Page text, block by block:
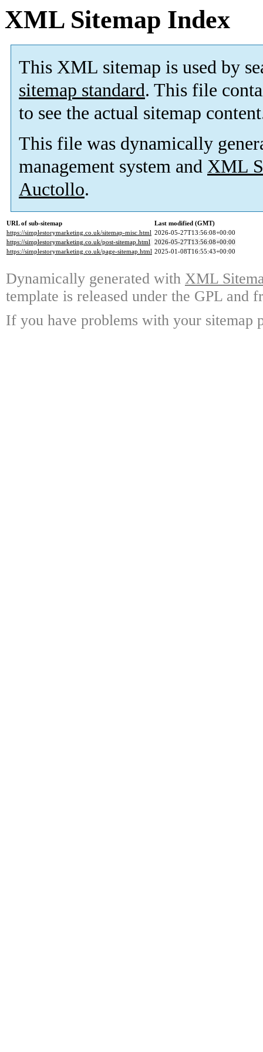
XML Sitemap Index
This XML sitemap is used by
sitemap standard. This file
to see the actual sitemap
This file was dynamically
management system and XML
Auctollo.
URL of sub-sitemap
Last modified (GMT)
https://simplestorymarketing.co.uk/sitemap-misc.html 2026-05-27T13:56:08+00:00
https://simplestorymarketing.co.uk/post-sitemap.html 2026-05-27T13:56:08+00:00
https://simplestorymarketing.co.uk/page-sitemap.html 2025-01-08T16:55:43+00:00
Dynamically generated with XML
template is released under the GPL and
If you have problems with your sitemap